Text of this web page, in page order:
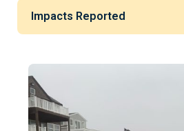
Impacts Reported